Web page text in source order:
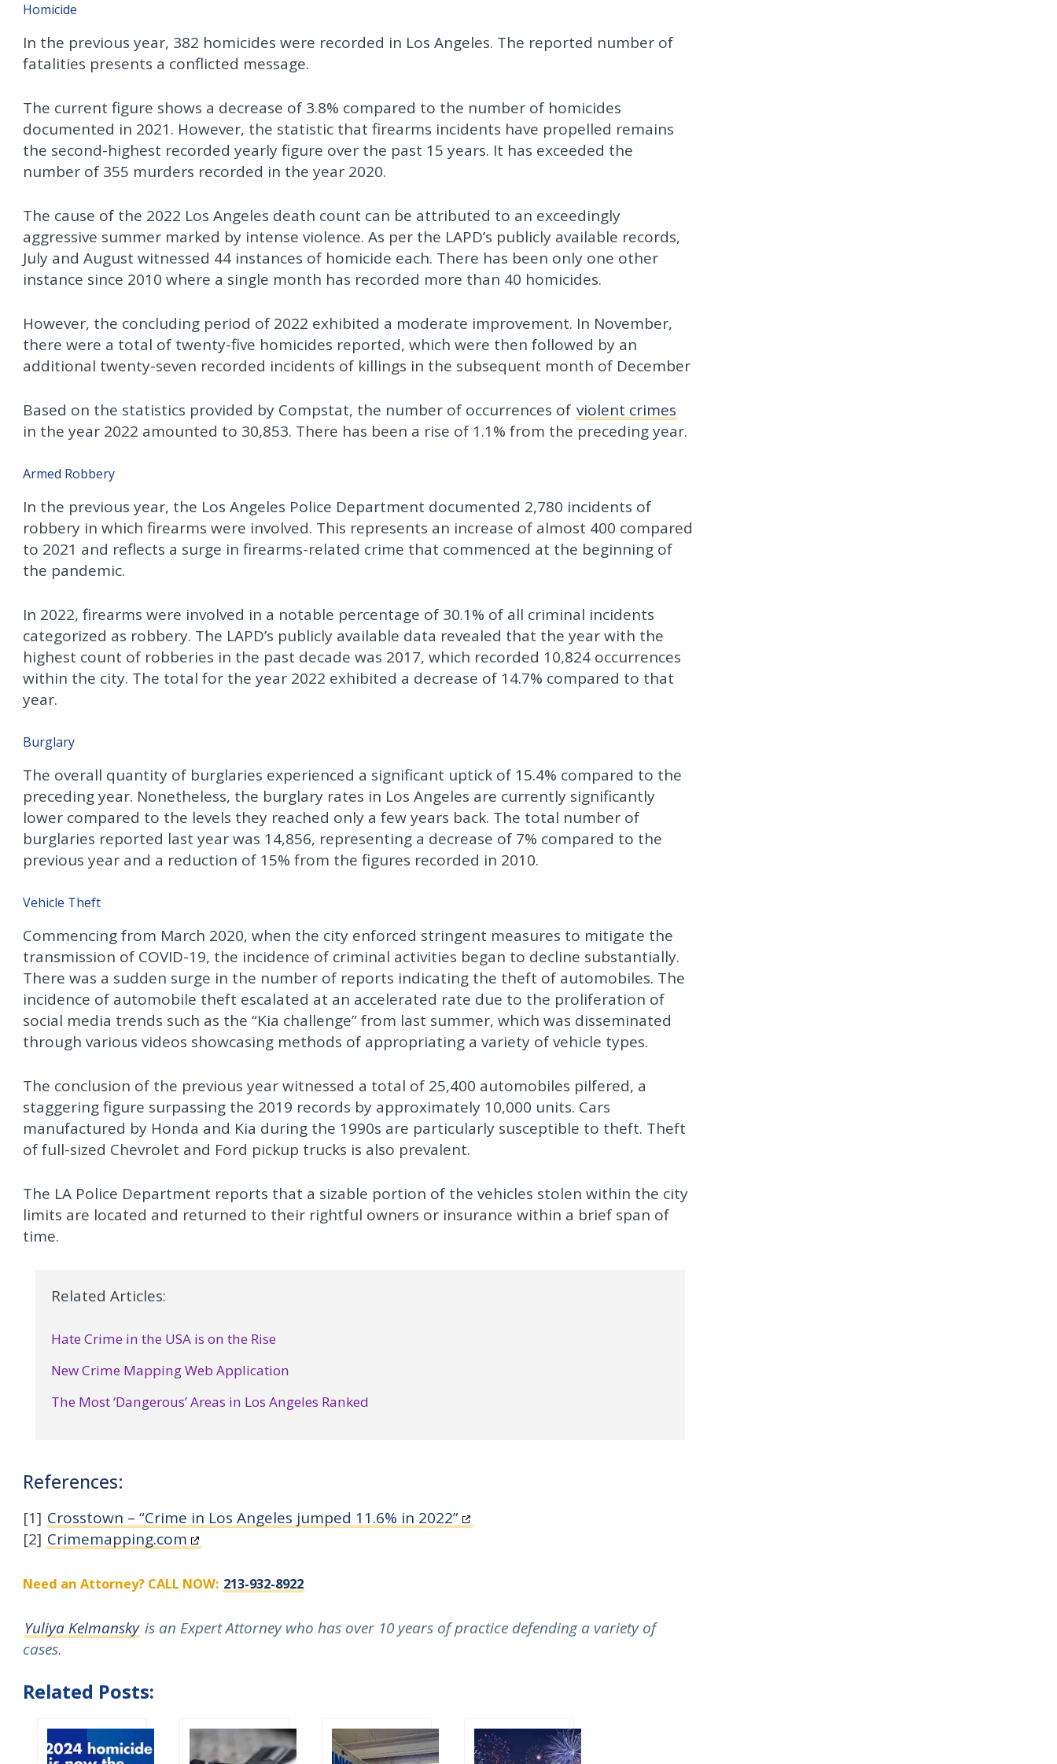
Homicide
In the previous year, 382 homicides were recorded in Los Angeles. The reported number of
fatalities presents a conflicted message.
The current figure shows a decrease of 3.8% compared to the number of homicides
documented in 2021. However, the statistic that firearms incidents have propelled remains
the second-highest recorded yearly figure over the past 15 years. It has exceeded the
number of 355 murders recorded in the year 2020.
The cause of the 2022 Los Angeles death count can be attributed to an exceedingly
aggressive summer marked by intense violence. As per the LAPD’s publicly available records,
July and August witnessed 44 instances of homicide each. There has been only one other
instance since 2010 where a single month has recorded more than 40 homicides.
However, the concluding period of 2022 exhibited a moderate improvement. In November,
there were a total of twenty-five homicides reported, which were then followed by an
additional twenty-seven recorded incidents of killings in the subsequent month of December
Based on the statistics provided by Compstat, the number of occurrences of violent crimes
in the year 2022 amounted to 30,853. There has been a rise of 1.1% from the preceding year.
Armed Robbery
In the previous year, the Los Angeles Police Department documented 2,780 incidents of
robbery in which firearms were involved. This represents an increase of almost 400 compared
to 2021 and reflects a surge in firearms-related crime that commenced at the beginning of
the pandemic.
In 2022, firearms were involved in a notable percentage of 30.1% of all criminal incidents
categorized as robbery. The LAPD’s publicly available data revealed that the year with the
highest count of robberies in the past decade was 2017, which recorded 10,824 occurrences
within the city. The total for the year 2022 exhibited a decrease of 14.7% compared to that
year.
Burglary
The overall quantity of burglaries experienced a significant uptick of 15.4% compared to the
preceding year. Nonetheless, the burglary rates in Los Angeles are currently significantly
lower compared to the levels they reached only a few years back. The total number of
burglaries reported last year was 14,856, representing a decrease of 7% compared to the
previous year and a reduction of 15% from the figures recorded in 2010.
Vehicle Theft
Commencing from March 2020, when the city enforced stringent measures to mitigate the
transmission of COVID-19, the incidence of criminal activities began to decline substantially.
There was a sudden surge in the number of reports indicating the theft of automobiles. The
incidence of automobile theft escalated at an accelerated rate due to the proliferation of
social media trends such as the “Kia challenge” from last summer, which was disseminated
through various videos showcasing methods of appropriating a variety of vehicle types.
The conclusion of the previous year witnessed a total of 25,400 automobiles pilfered, a
staggering figure surpassing the 2019 records by approximately 10,000 units. Cars
manufactured by Honda and Kia during the 1990s are particularly susceptible to theft. Theft
of full-sized Chevrolet and Ford pickup trucks is also prevalent.
The LA Police Department reports that a sizable portion of the vehicles stolen within the city
limits are located and returned to their rightful owners or insurance within a brief span of
time.
Related Articles:
Hate Crime in the USA is on the Rise
New Crime Mapping Web Application
The Most ‘Dangerous’ Areas in Los Angeles Ranked
References:
[1] Crosstown – “Crime in Los Angeles jumped 11.6% in 2022”
[2] Crimemapping.com
Need an Attorney? CALL NOW: 213-932-8922
Yuliya Kelmansky is an Expert Attorney who has over 10 years of practice defending a variety of
cases.
Related Posts: